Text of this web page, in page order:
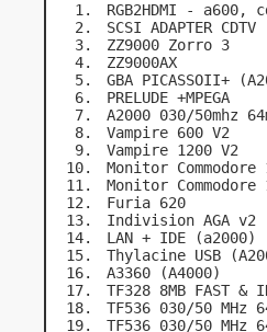
RGB2HDMI - a600,
SCSI ADAPTER CDTV
ZZ9000 Zorro 3
ZZ9000AX
GBA PICASSOII+
PRELUDE +MPEGA
A2000 030/50mhz
Vampire 600 V2
Vampire 1200 V2
Monitor Commodore
Monitor Commodore
Furia 620
Indivision AGA v2
LAN + IDE (a2000)
Thylacine USB
A3360 (A4000)
TF328 8MB FAST &
TF536 030/50 MHz
TF536 030/50 MHz